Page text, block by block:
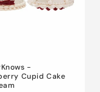
-
Cupid Cake